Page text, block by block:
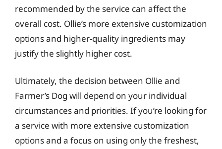
recommended by the service can affect the
overall cost. Ollie’s more extensive customization
options and higher-quality ingredients may
justify the slightly higher cost.
Ultimately, the decision between Ollie and
Farmer’s Dog will depend on your individual
circumstances and priorities. If you’re looking for
a service with more extensive customization
options and a focus on using only the freshest,